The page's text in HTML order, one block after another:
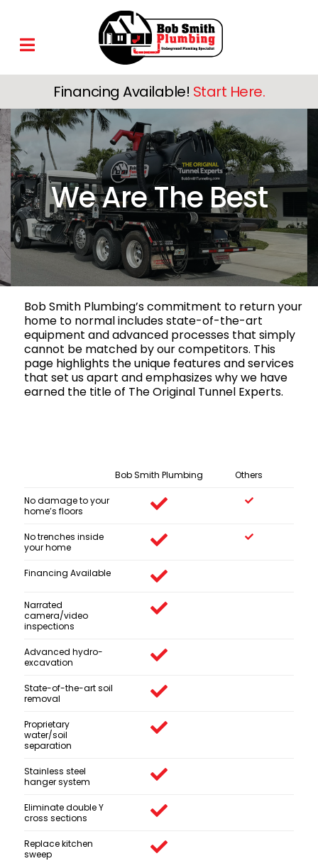
Financing Available! Start Here.
We Are The Best
Bob Smith Plumbing’s commitment to return your
home to normal includes state-of-the-art
equipment and advanced processes that simply
cannot be matched by our competitors. This
page highlights the unique features and services
that set us apart and emphasizes why we have
earned the title of The Original Tunnel Experts.
Bob Smith Plumbing Others
No damage to your
home’s floors
No trenches inside
your home
Financing Available
Narrated
camera/video
inspections
Advanced hydro-
excavation
State-of-the-art soil
removal
Proprietary
water/soil
separation
Stainless steel
hanger system
Eliminate double Y
cross sections
Replace kitchen
sweep